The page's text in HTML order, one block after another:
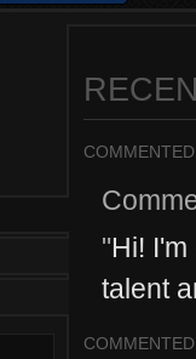
COMMENTED
"Hi!
talent
COMMENTED